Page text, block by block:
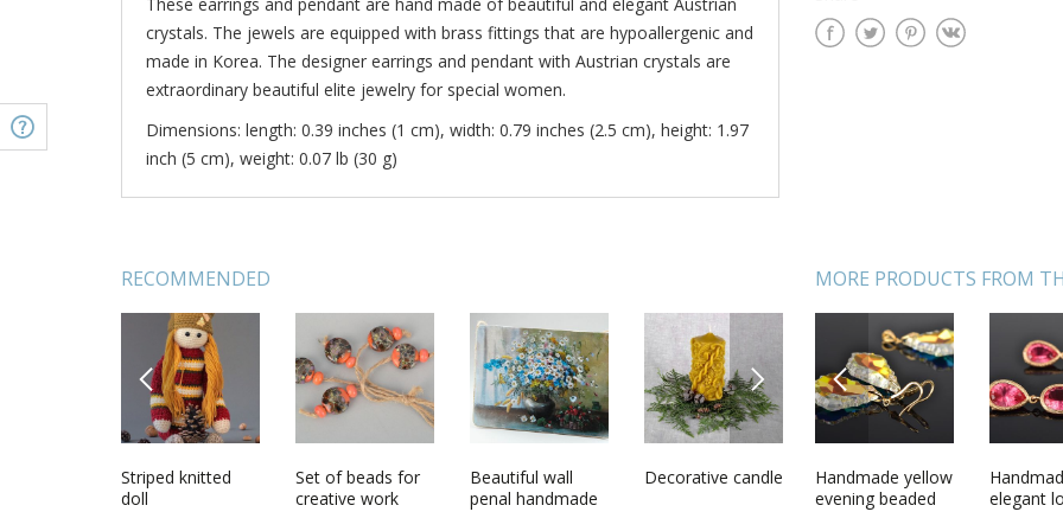
crystals. The jewels are equipped with brass fittings that are hypoallergenic and
made in Korea. The designer earrings and pendant with Austrian crystals are
extraordinary beautiful elite jewelry for special women.
Dimensions: length: 0.39 inches (1 cm), width: 0.79 inches (2.5 cm), height: 1.97
inch (5 cm), weight: 0.07 lb (30 g)
RECOMMENDED
PREVIOUS
Striped knitted
doll
Set of beads for
creative work
Beautiful wall
penal handmade
Decorative candle
Ceramic bath for
chinchilla
Solid
with
NEXT
MORE PRODUCTS FROM
PREVIOUS
Handmade
Austrian crystal
Handmade
designer artificial
Handmade long
evening earrings
Handmade
Handmade yellow
evening beaded
elegant